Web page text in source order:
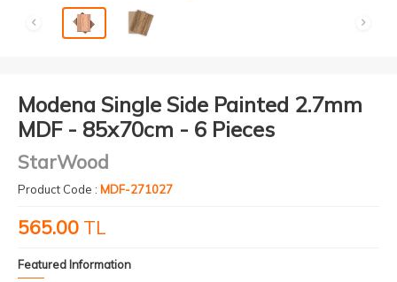
Modena Single Side Painted 2.7mm
MDF - 85x70cm - 6 Pieces
StarWood
Product Code : MDF-271027
565.00 TL
Featured Information